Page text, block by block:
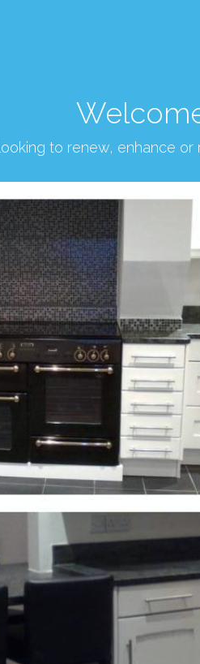
to renew, enhance